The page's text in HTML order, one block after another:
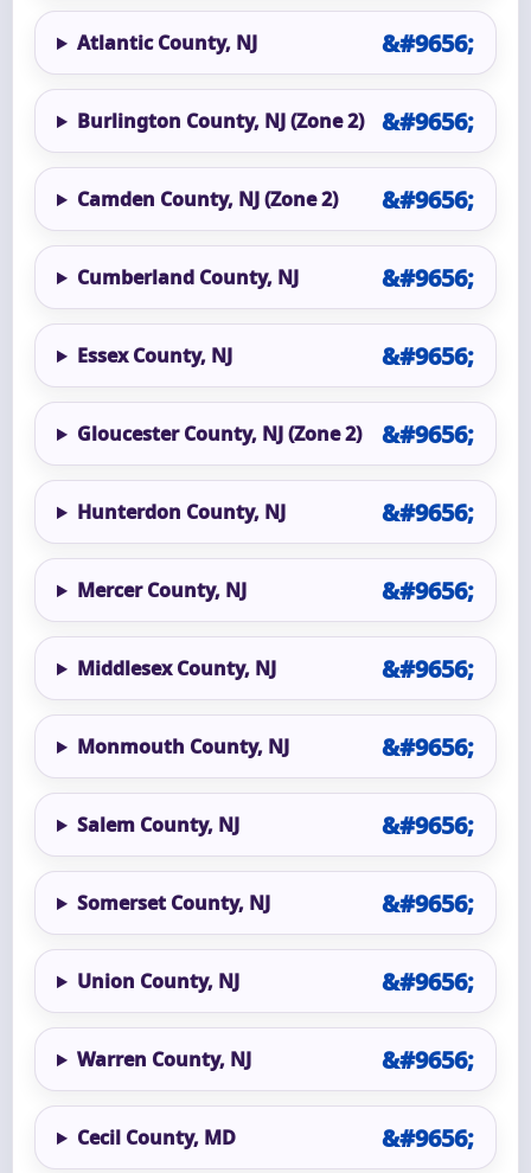
Atlantic County, NJ
Burlington County, NJ (Zone 2)
Camden County, NJ (Zone 2)
Cumberland County, NJ
Essex County, NJ
Gloucester County, NJ (Zone 2)
Hunterdon County, NJ
Mercer County, NJ
Middlesex County, NJ
Monmouth County, NJ
Salem County, NJ
Somerset County, NJ
Union County, NJ
Warren County, NJ
Cecil County, MD